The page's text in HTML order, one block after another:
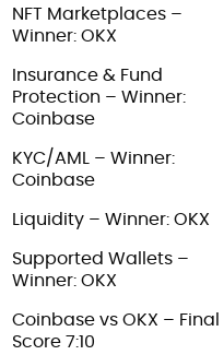
NFT Marketplaces –
Winner: OKX
Insurance & Fund
Protection – Winner:
Coinbase
KYC/AML – Winner:
Coinbase
Liquidity – Winner: OKX
Supported Wallets –
Winner: OKX
Coinbase vs OKX – Final
Score 7:10